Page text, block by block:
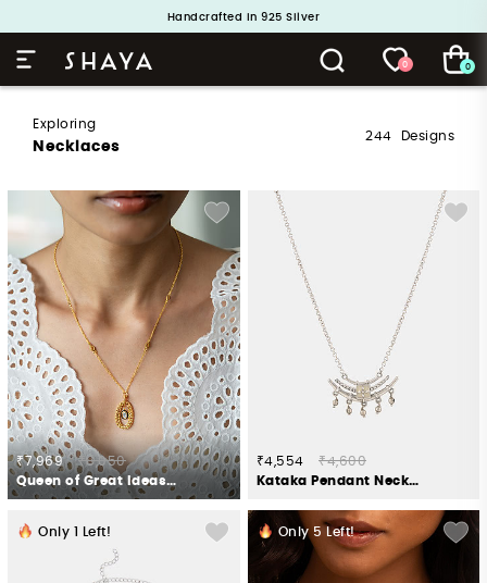
Buy 1 and Get 1 Free. Use Code: ShayaBOGO
Handcrafted in 925 Silver
0 0
Exploring
Necklaces
244 Designs
₹7,969
₹8,050
Queen of Great Ideas Necklace in Gold Plated 925 Silver
₹4,554
₹4,600
Kataka Pendant Necklace in Oxidised 925 Silver
Only 1 Left! Only 5 Left!